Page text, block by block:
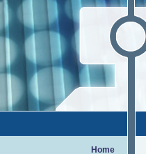
Home